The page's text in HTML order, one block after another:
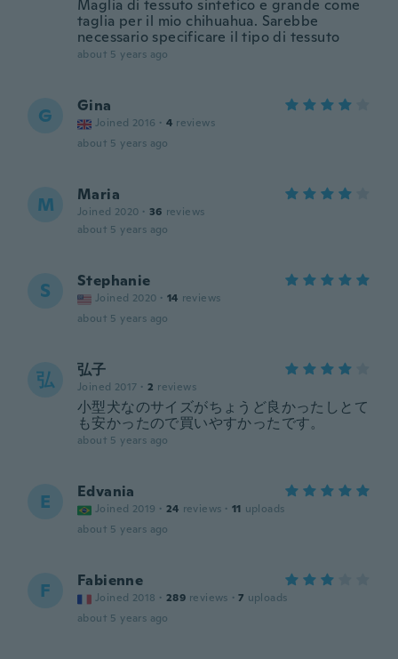
Maglia di tessuto sintetico e grande come
taglia per il mio chihuahua. Sarebbe
necessario specificare il tipo di tessuto
about 5 years ago
G Gina
Joined 2016 · 4 reviews
about 5 years ago
M Maria
Joined 2020 · 36 reviews
about 5 years ago
S Stephanie
Joined 2020 · 14 reviews
about 5 years ago
弘 弘子
Joined 2017 · 2 reviews
小型犬なのサイズがちょうど良かったしとて
も安かったので買いやすかったです。
about 5 years ago
E Edvania
Joined 2019 · 24 reviews · 11 uploads
about 5 years ago
F Fabienne
Joined 2018 · 289 reviews · 7 uploads
about 5 years ago